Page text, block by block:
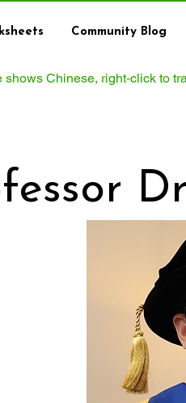
Community Blog
shows Chinese, right‑click to